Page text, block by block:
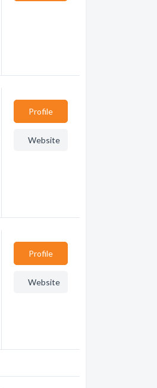
Profile
Website
Profile
Website